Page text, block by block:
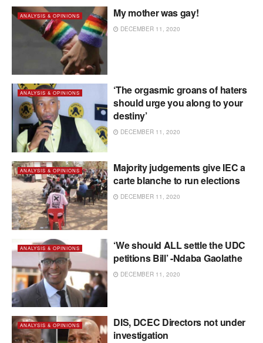
ANALYSIS & OPINIONS My mother was gay!
DECEMBER 11, 2020
ANALYSIS & OPINIONS
‘The orgasmic groans of haters
should urge you along to your
destiny’
DECEMBER 11, 2020
ANALYSIS & OPINIONS
Majority judgements give IEC a
carte blanche to run elections
DECEMBER 11, 2020
ANALYSIS & OPINIONS
‘We should ALL settle the UDC
petitions Bill’ -Ndaba Gaolathe
DECEMBER 11, 2020
ANALYSIS & OPINIONS
DIS, DCEC Directors not under
investigation